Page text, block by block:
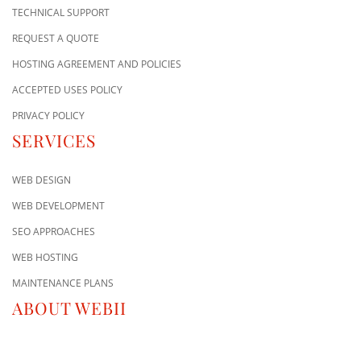
TECHNICAL SUPPORT
REQUEST A QUOTE
HOSTING AGREEMENT AND POLICIES
ACCEPTED USES POLICY
PRIVACY POLICY
SERVICES
WEB DESIGN
WEB DEVELOPMENT
SEO APPROACHES
WEB HOSTING
MAINTENANCE PLANS
ABOUT WEBII